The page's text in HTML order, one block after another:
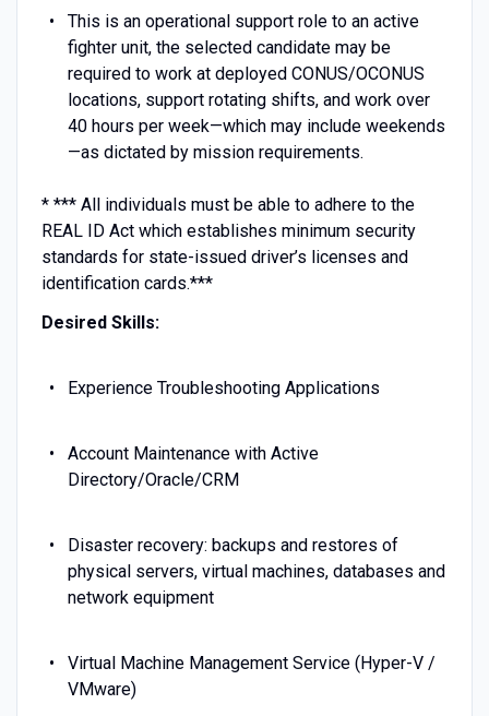
This is an operational support role to an active
fighter unit, the selected candidate may be
required to work at deployed CONUS/OCONUS
locations, support rotating shifts, and work over
40 hours per week—which may include weekends
—as dictated by mission requirements.
* *** All individuals must be able to adhere to the
REAL ID Act which establishes minimum security
standards for state-issued driver’s licenses and
identification cards.***
Desired Skills:
Experience Troubleshooting Applications
Account Maintenance with Active
Directory/Oracle/CRM
Disaster recovery: backups and restores of
physical servers, virtual machines, databases and
network equipment
Virtual Machine Management Service (Hyper-V /
VMware)